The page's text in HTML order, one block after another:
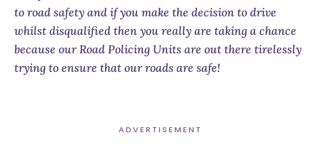
to road safety and if you make the decision to drive
whilst disqualified then you really are taking a chance
because our Road Policing Units are out there tirelessly
trying to ensure that our roads are safe!
ADVERTISEMENT